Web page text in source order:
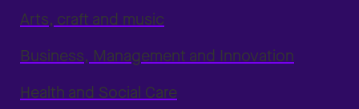
Arts, craft and music
Business, Management and Innovation
Health and Social Care